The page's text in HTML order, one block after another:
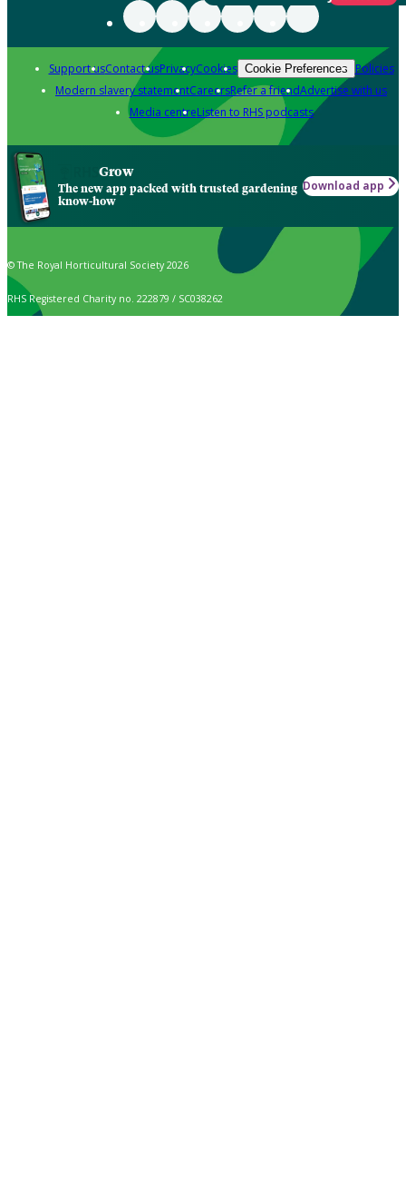
Support usContact usPrivacyCookies Cookie Preferences Policies
Modern slavery statementCareersRefer a friendAdvertise with us
Media centreListen to RHS podcasts
Grow
The new app packed with trusted gardening
know-how
Download app
© The Royal Horticultural Society 2026
RHS Registered Charity no. 222879 / SC038262